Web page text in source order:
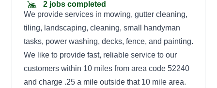
2 jobs completed
We provide services in mowing, gutter cleaning,
tiling, landscaping, cleaning, small handyman
tasks, power washing, decks, fence, and painting.
We like to provide fast, reliable service to our
customers within 10 miles from area code 52240
and charge .25 a mile outside that 10 mile area.